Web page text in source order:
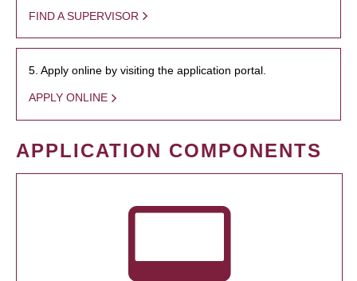
FIND A SUPERVISOR
5. Apply online by visiting the application portal.
APPLY ONLINE
APPLICATION COMPONENTS